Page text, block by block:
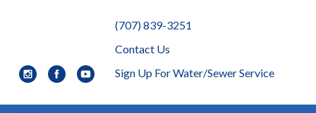
(707) 839-3251
Contact Us
Sign Up For Water/Sewer Service